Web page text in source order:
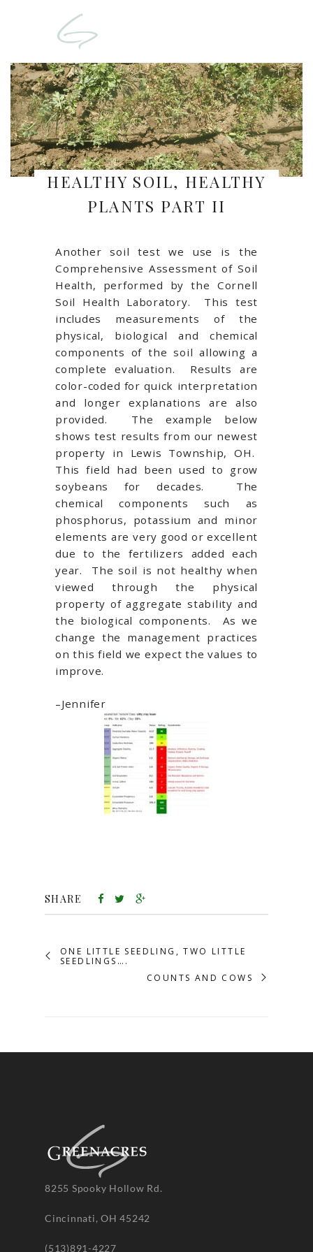
HEALTHY SOIL, HEALTHY
PLANTS PART II
Another soil test we use is the
Comprehensive Assessment of Soil
Health, performed by the Cornell
Soil Health Laboratory. This test
includes measurements of the
physical, biological and chemical
components of the soil allowing a
complete evaluation. Results are
color-coded for quick interpretation
and longer explanations are also
provided. The example below
shows test results from our newest
property in Lewis Township, OH.
This field had been used to grow
soybeans for decades. The
chemical components such as
phosphorus, potassium and minor
elements are very good or excellent
due to the fertilizers added each
year. The soil is not healthy when
viewed through the physical
property of aggregate stability and
the biological components. As we
change the management practices
on this field we expect the values to
improve.
–Jennifer
SHARE
ONE LITTLE SEEDLING, TWO LITTLE
SEEDLINGS….
COUNTS AND COWS
8255 Spooky Hollow Rd.
Cincinnati, OH 45242
(513)891-4227